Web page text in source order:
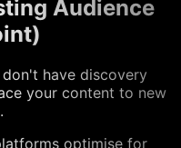
Audience
have discovery
your content to new
optimise for